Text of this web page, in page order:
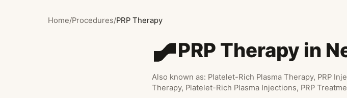
Home/Procedures/PRP Therapy
PRP Therapy in
Also known as: Platelet-Rich Plasma Therapy, PRP
Therapy, Platelet-Rich Plasma Injections, PRP